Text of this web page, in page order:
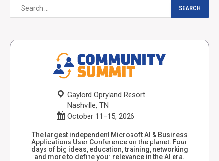
Gaylord Opryland Resort
Nashville, TN
October 11–15, 2026
The largest independent Microsoft AI & Business
Applications User Conference on the planet. Four
days of big ideas, education, training, networking
and more to define your relevance in the AI era.